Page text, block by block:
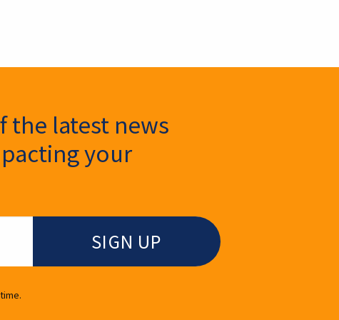
the latest news
your